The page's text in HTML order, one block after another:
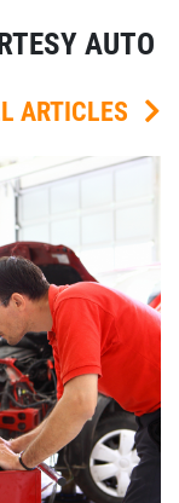
AUTO
ARTICLES